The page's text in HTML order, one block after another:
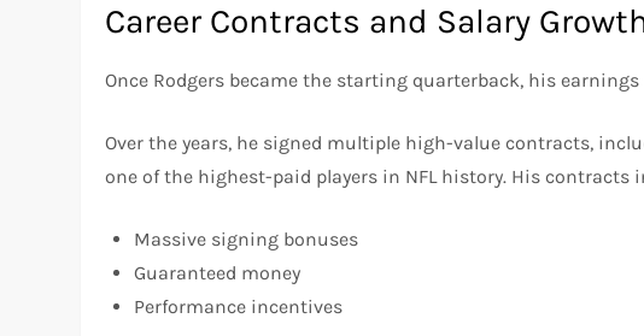
Career Contracts and Salary
Once Rodgers became the starting quarterback, his earnings
Over the years, he signed multiple high-value contracts,
one of the highest-paid players in NFL history. His contracts
Massive signing bonuses
Guaranteed money
Performance incentives